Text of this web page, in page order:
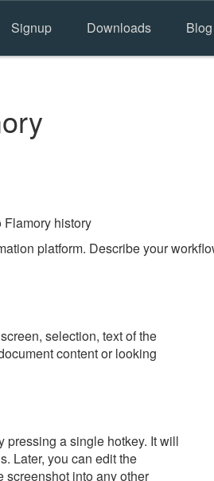
Signup Downloads Blog
Flamory history
platform. Describe your
selection, text of the
content or looking
pressing a single hotkey. It will
Later, you can edit the
screenshot into any other